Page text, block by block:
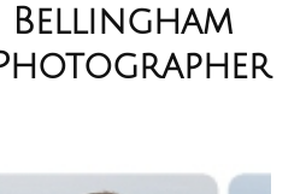
Bellingham